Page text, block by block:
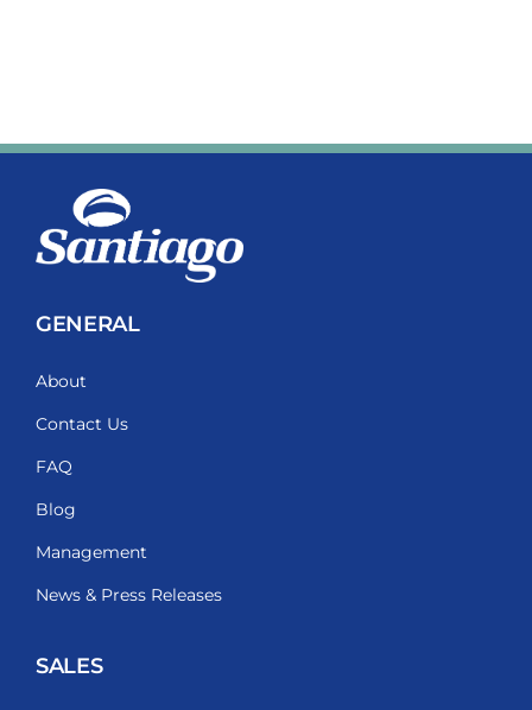
GENERAL
About
Contact Us
FAQ
Blog
Management
News & Press Releases
SALES